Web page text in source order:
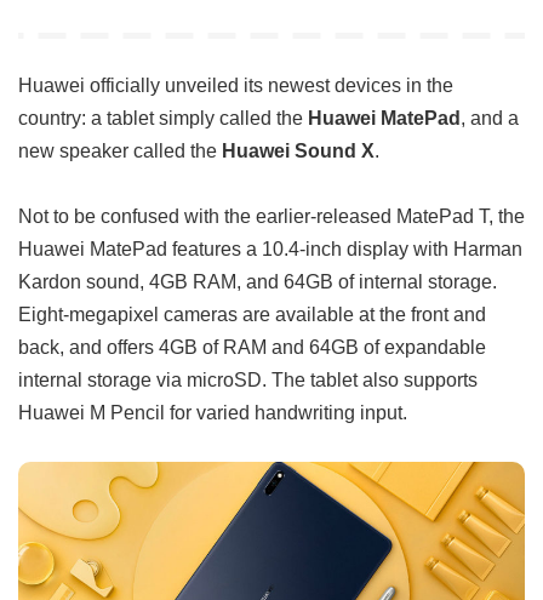
Huawei officially unveiled its newest devices in the
country: a tablet simply called the Huawei MatePad, and a
new speaker called the Huawei Sound X.
Not to be confused with the earlier-released MatePad T, the
Huawei MatePad features a 10.4-inch display with Harman
Kardon sound, 4GB RAM, and 64GB of internal storage.
Eight-megapixel cameras are available at the front and
back, and offers 4GB of RAM and 64GB of expandable
internal storage via microSD. The tablet also supports
Huawei M Pencil for varied handwriting input.